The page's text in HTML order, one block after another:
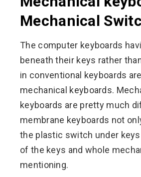
Mechanical
The computer keyboards
beneath their keys rather
in conventional keyboards
mechanical keyboards.
keyboards are pretty much
membrane keyboards not
the plastic switch under
of the keys and whole
mentioning.